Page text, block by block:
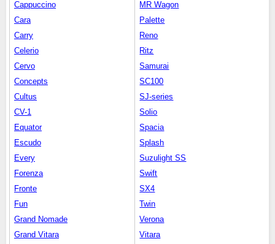
Cappuccino
Cara
Carry
Celerio
Cervo
Concepts
Cultus
CV-1
Equator
Escudo
Every
Forenza
Fronte
Fun
Grand Nomade
Grand Vitara
MR Wagon
Palette
Reno
Ritz
Samurai
SC100
SJ-series
Solio
Spacia
Splash
Suzulight SS
Swift
SX4
Twin
Verona
Vitara